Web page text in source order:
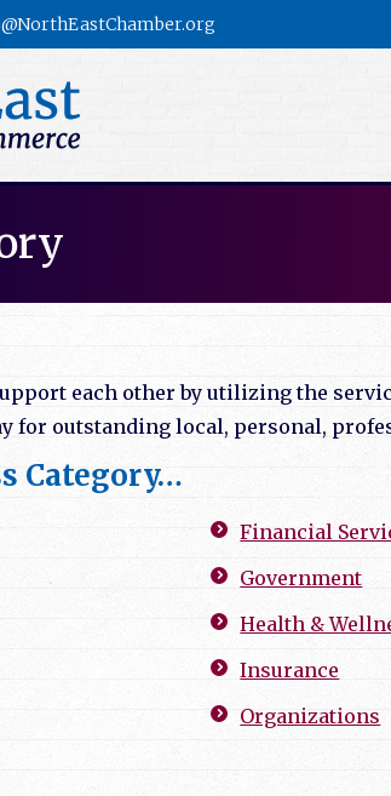
each other by utilizing the
for outstanding local, personal,
Category…
Financial
Government
Health &
Insurance
Organizations